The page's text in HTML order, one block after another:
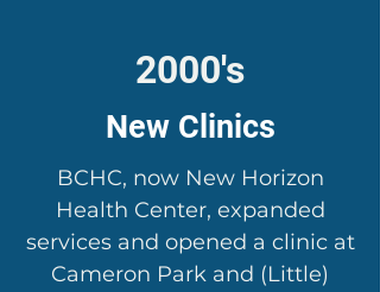
2000's
New Clinics
BCHC, now New Horizon
Health Center, expanded
services and opened a clinic at
Cameron Park and (Little)